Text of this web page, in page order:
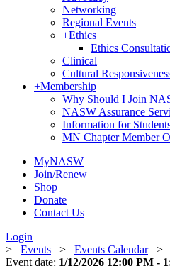
Networking
Regional Events
+Ethics
Ethics
Clinical
Cultural
+Membership
Why Should I Join
NASW Assurance
Information for
MN Chapter Member
MyNASW
Join/Renew
Shop
Donate
Contact Us
Login
> Events > Events Calendar>
Event date: 1/12/2026 12:00 PM -